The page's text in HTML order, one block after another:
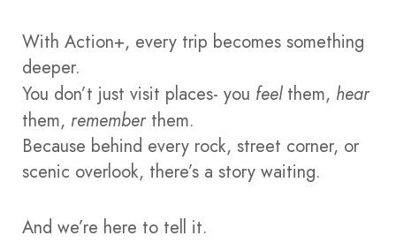
With Action+, every trip becomes something
deeper.
You don’t just visit places- you feelthem, hear
them, rememberthem.
Because behind every rock, street corner, or
scenic overlook, there’s a story waiting.
And we’re here to tell it.